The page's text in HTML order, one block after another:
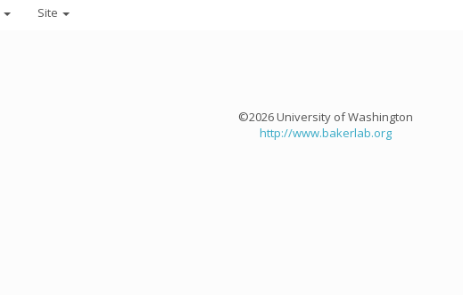
Site
©2026 University of Washington
http://www.bakerlab.org